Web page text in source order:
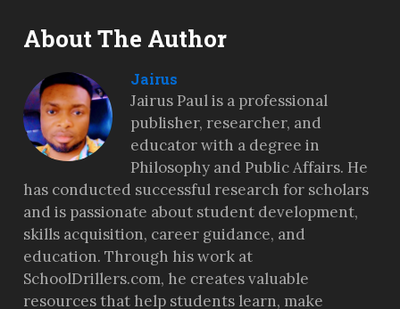
About The Author
Jairus
Jairus Paul is a professional
publisher, researcher, and
educator with a degree in
Philosophy and Public Affairs. He
has conducted successful research for scholars
and is passionate about student development,
skills acquisition, career guidance, and
education. Through his work at
SchoolDrillers.com, he creates valuable
resources that help students learn, make